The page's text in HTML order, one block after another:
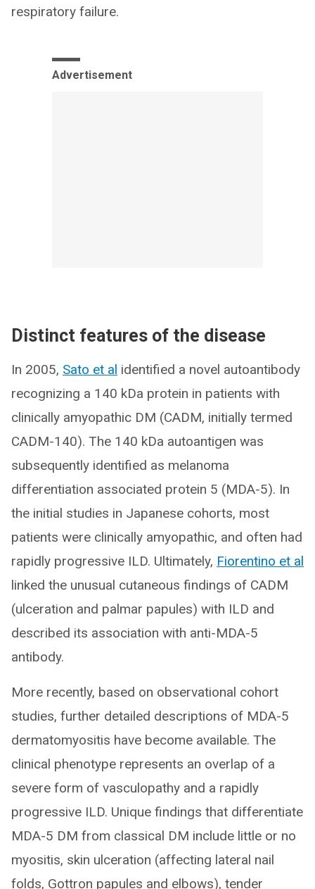
respiratory failure.
Advertisement
Distinct features of the disease
In 2005, Sato et al identified a novel autoantibody
recognizing a 140 kDa protein in patients with
clinically amyopathic DM (CADM, initially termed
CADM-140). The 140 kDa autoantigen was
subsequently identified as melanoma
differentiation associated protein 5 (MDA-5). In
the initial studies in Japanese cohorts, most
patients were clinically amyopathic, and often had
rapidly progressive ILD. Ultimately, Fiorentino et al
linked the unusual cutaneous findings of CADM
(ulceration and palmar papules) with ILD and
described its association with anti-MDA-5
antibody.
More recently, based on observational cohort
studies, further detailed descriptions of MDA-5
dermatomyositis have become available. The
clinical phenotype represents an overlap of a
severe form of vasculopathy and a rapidly
progressive ILD. Unique findings that differentiate
MDA-5 DM from classical DM include little or no
myositis, skin ulceration (affecting lateral nail
folds, Gottron papules and elbows), tender